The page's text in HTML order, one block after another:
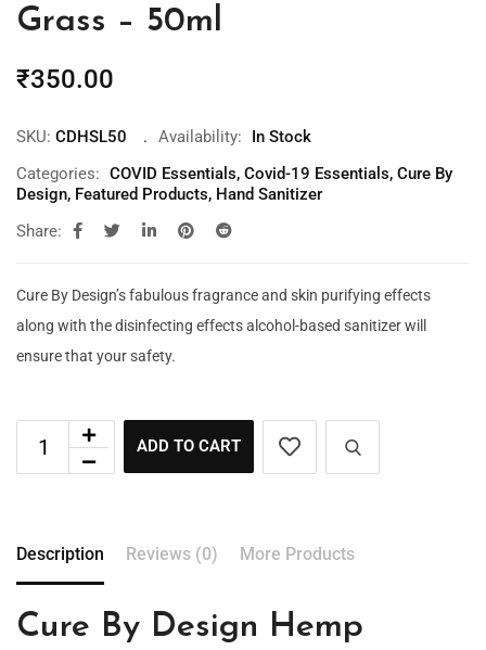
Grass – 50ml
₹350.00
SKU: CDHSL50 Availability:
In Stock
Categories: COVID Essentials, Covid-19 Essentials, Cure By
Design, Featured Products, Hand Sanitizer
Share:
Cure By Design’s fabulous fragrance and skin purifying effects
along with the disinfecting effects alcohol-based sanitizer will
ensure that your safety.
ADD TO CART
Description Reviews (0) More Products
Cure By Design Hemp